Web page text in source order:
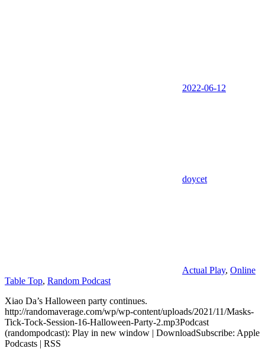
2022-06-12
doycet
Actual Play, Online
Table Top, Random Podcast
Xiao Da’s Halloween party continues.
http://randomaverage.com/wp/wp-content/uploads/2021/11/Masks-
Tick-Tock-Session-16-Halloween-Party-2.mp3Podcast
(randompodcast): Play in new window | DownloadSubscribe: Apple
Podcasts | RSS